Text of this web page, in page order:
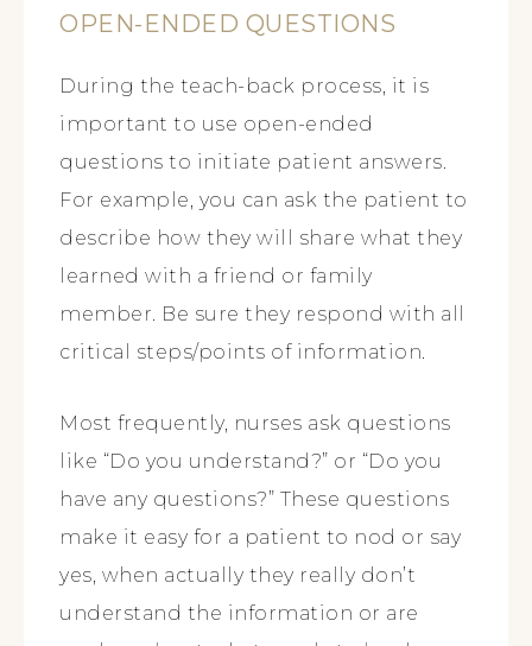
OPEN-ENDED QUESTIONS
During the teach-back process, it is
important to use open-ended
questions to initiate patient answers.
For example, you can ask the patient to
describe how they will share what they
learned with a friend or family
member. Be sure they respond with all
critical steps/points of information.
Most frequently, nurses ask questions
like “Do you understand?” or “Do you
have any questions?” These questions
make it easy for a patient to nod or say
yes, when actually they really don’t
understand the information or are